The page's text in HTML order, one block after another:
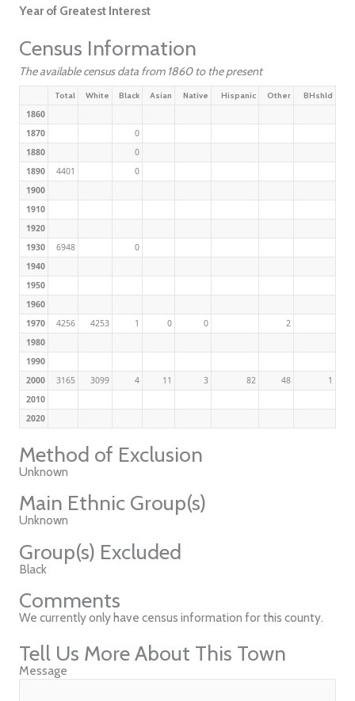
Year of Greatest Interest
Census Information
The available census data from 1860 to the present
Total White Black Asian Native Hispanic Other BHshld
1860
1870
0
1880
0
1890
4401
0
1900
1910
1920
1930
6948
0
1940
1950
1960
1970
4256 4253 1 0 0
2
1980
1990
2000
3165 3099 4 11 3 82 48
1
2010
2020
Method of Exclusion
Unknown
Main Ethnic Group(s)
Unknown
Group(s) Excluded
Black
Comments
We currently only have census information for this county.
Tell Us More About This Town
Message